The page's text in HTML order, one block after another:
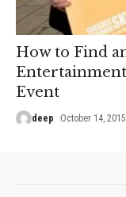
How to Find
Event
deep October 14, 2015